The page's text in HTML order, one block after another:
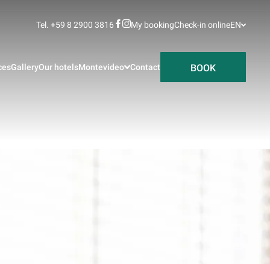
Tel. +59 8 2900 3816 My bookingCheck-in onlineEN
GalleryOur hotelsMontevideo Contact BOOK